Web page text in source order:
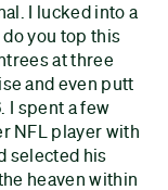
I lucked into a
you top this
at three
and even putt
I spent a few
NFL player with
selected his
heaven within